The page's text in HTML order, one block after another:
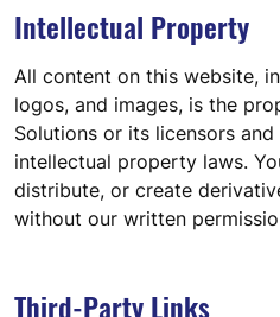
Intellectual Property
All content on this website,
logos, and images, is the
Solutions or its licensors
intellectual property laws.
distribute, or create
without our written
Third-Party Links